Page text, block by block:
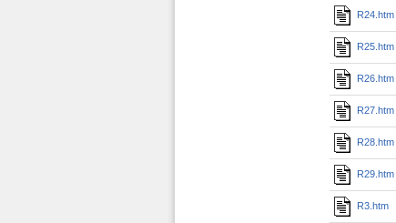
R24.htm
R25.htm
R26.htm
R27.htm
R28.htm
R29.htm
R3.htm